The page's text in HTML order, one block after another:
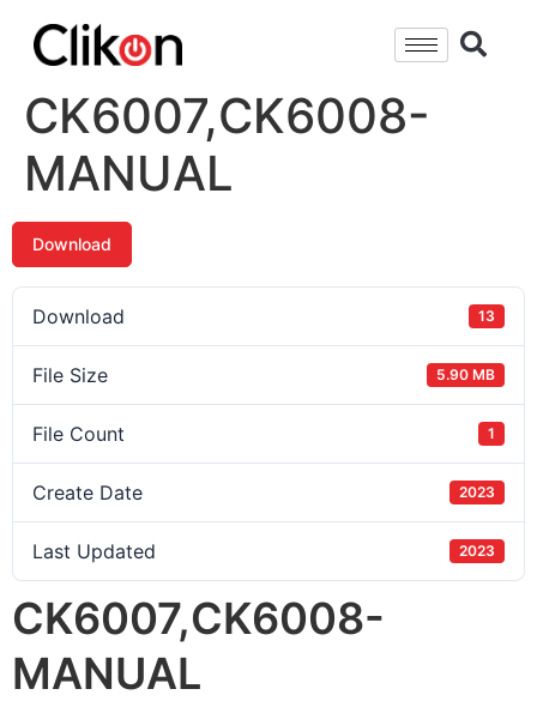
CK6007,CK6008-
MANUAL
Download
Download 13
File Size 5.90 MB
File Count 1
Create Date 2023
Last Updated 2023
CK6007,CK6008-
MANUAL